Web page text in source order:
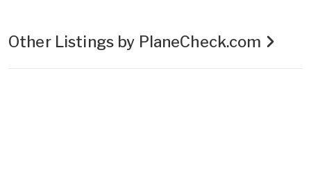
Other Listings by PlaneCheck.com